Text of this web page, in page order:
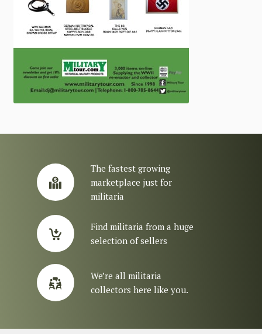
The fastest growing
marketplace just for
militaria
Find militaria from a huge
selection of sellers
We’re all militaria
collectors here like you.